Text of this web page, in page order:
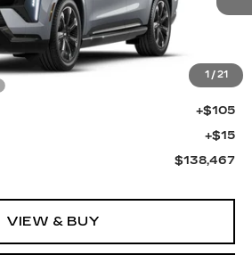
1 / 21
Less
$137,949
+$398
+$105
+$15
$138,467
VIEW & BUY